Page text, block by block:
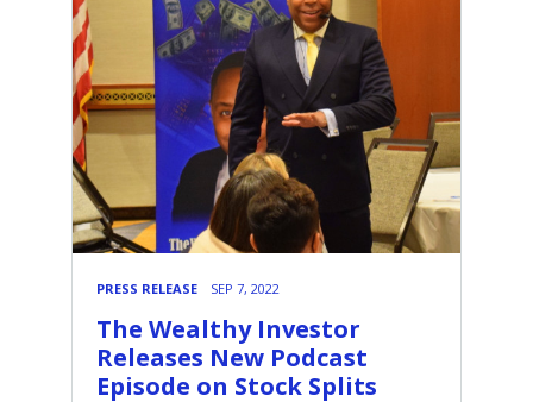
PRESS RELEASE SEP 7, 2022
The Wealthy Investor
Releases New Podcast
Episode on Stock Splits